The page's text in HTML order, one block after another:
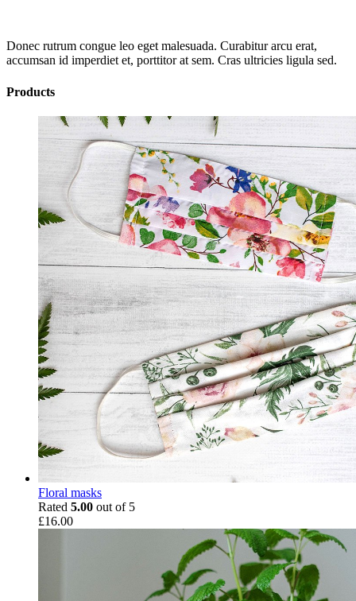
Donec rutrum congue leo eget malesuada. Curabitur arcu erat,
accumsan id imperdiet et, porttitor at sem. Cras ultricies ligula sed.
Products
Floral masks
Rated 5.00 out of 5
£16.00